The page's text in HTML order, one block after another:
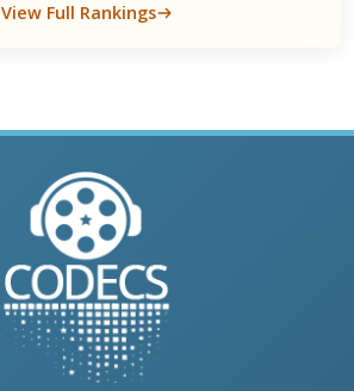
View Full Rankings